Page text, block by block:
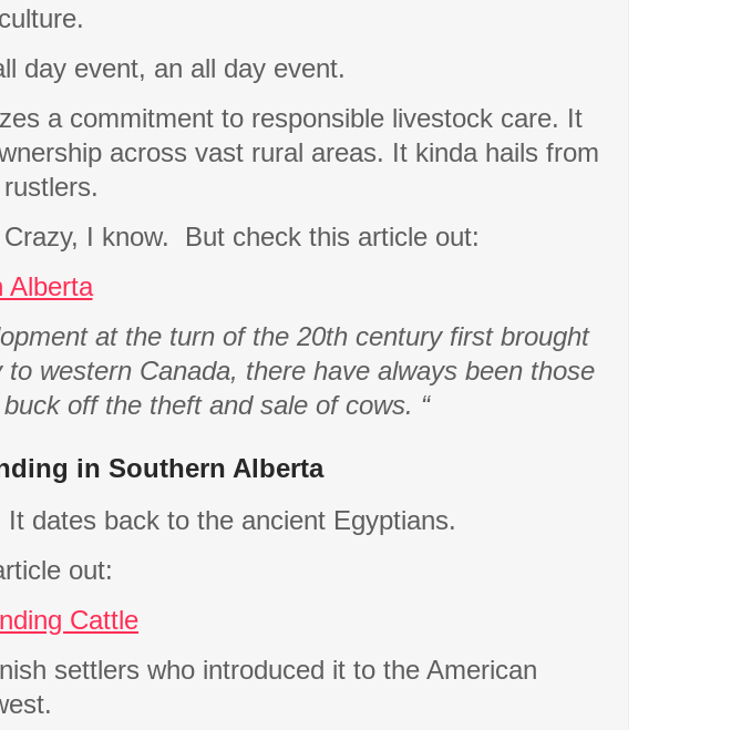
day event, an all day event.
a commitment to responsible livestock care. It
across vast rural areas. It kinda hails from
Crazy, I know.
But check this article out:
Alberta
at the turn of the 20th century first brought
western Canada, there have always been those
off the theft and sale of cows. “
in Southern Alberta
It dates back to the ancient Egyptians.
out:
Cattle
settlers who introduced it to the American